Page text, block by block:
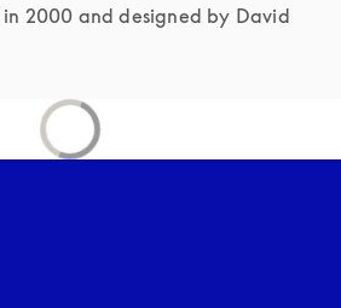
2000 and designed by David